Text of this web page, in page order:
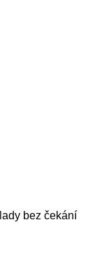
bez čekání